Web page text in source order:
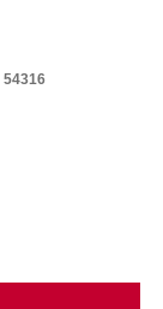
54316